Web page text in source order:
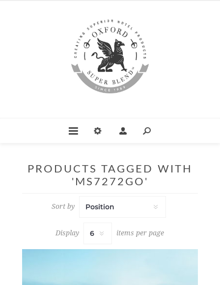
PRODUCTS TAGGED WITH
'MS7272GO'
Sort by
Display items per page